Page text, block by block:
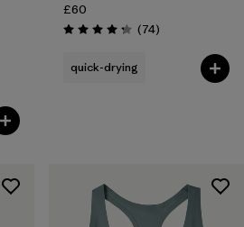
£60
Rating: 4.3 / 5 (74Reviews
)
quick-drying